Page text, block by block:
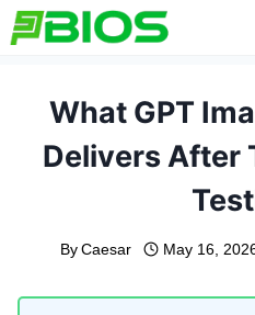
Skip
to
What GPT
Delivers After
By Caesar May 16,